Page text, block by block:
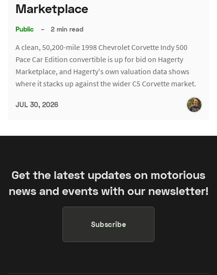
Marketplace
Public – 2 min read
A clean, 50,200-mile 1998 Chevrolet Corvette Indy 500
Pace Car Edition convertible is up for bid on Hagerty
Marketplace, and Hagerty's own valuation data shows
where it stacks up against the wider C5 Corvette market.
JUL 30, 2026
Get the latest updates on motorious
news and events with our newsletter!
Subscribe